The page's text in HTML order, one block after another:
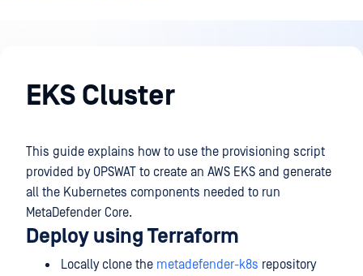
Deployment
EKS Cluster
This guide explains how to use the provisioning script
provided by OPSWAT to create an AWS EKS and generate
all the Kubernetes components needed to run
MetaDefender Core.
Deploy using Terraform
Locally clone the metadefender-k8s repository